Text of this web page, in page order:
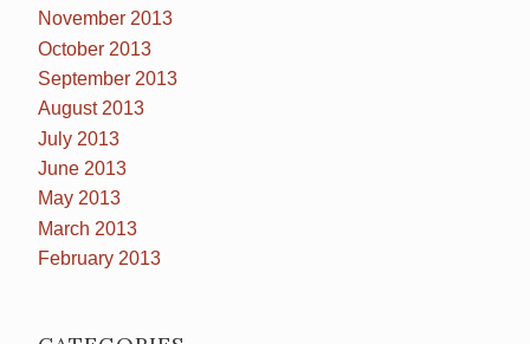
November 2013
October 2013
September 2013
August 2013
July 2013
June 2013
May 2013
March 2013
February 2013